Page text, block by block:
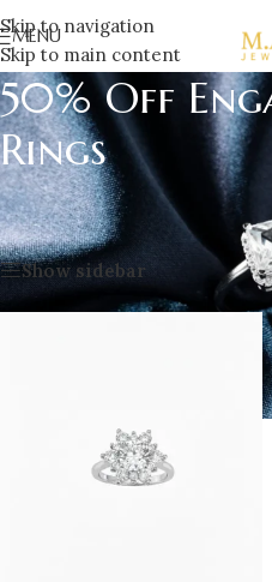
Skip to navigation
Skip to main content
MENU
50% Off
Rings
Home/Sale/clearance
50%
Showing all 4 results
Show sidebar